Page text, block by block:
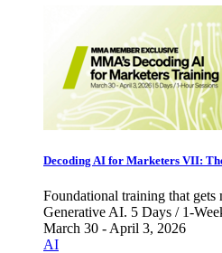
Decoding AI for Marketers VII:
Foundational training that gets
Generative AI. 5 Days / 1-
March 30 - April 3, 2026
AI